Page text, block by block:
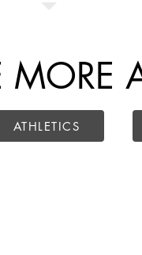
MORE
ATHLETICS